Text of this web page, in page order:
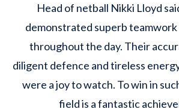
Head of netball Nikki Lloyd
demonstrated superb teamwork
throughout the day. Their
diligent defence and tireless
were a joy to watch. To win in
field is a fantastic